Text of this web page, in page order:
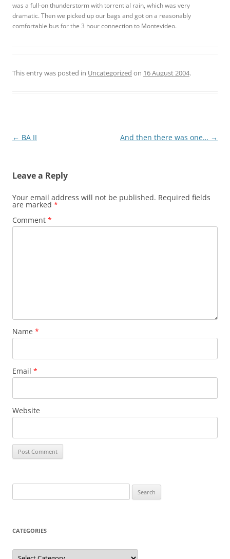
was a full-on thunderstorm with torrential rain, which was very
dramatic. Then we picked up our bags and got on a reasonably
comfortable bus for the 3 hour connection to Montevideo.
This entry was posted in Uncategorized on 16 August 2004.
Post
← BA II And then there was one… →
Leave a Reply
Your email address will not be published. Required fields
are marked *
Comment *
Name *
Email *
Website
for:
CATEGORIES
Categories